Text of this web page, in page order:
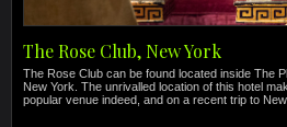
The Rose Club, New York
The Rose Club can be found located inside The
New York. The unrivalled location of this hotel
popular venue indeed, and on a recent trip to New